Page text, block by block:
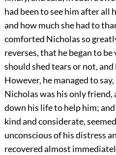
had been to see him after all
and how much she had to
comforted Nicholas so
reverses, that he began to
should shed tears or not,
However, he managed to
Nicholas was his only
down his life to help him;
kind and considerate,
unconscious of his distress
recovered almost